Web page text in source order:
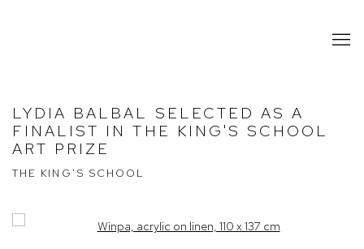
LYDIA BALBAL SELECTED AS A
FINALIST IN THE KING'S SCHOOL
ART PRIZE
THE KING'S SCHOOL
Open a larger version of the following image in a popup: